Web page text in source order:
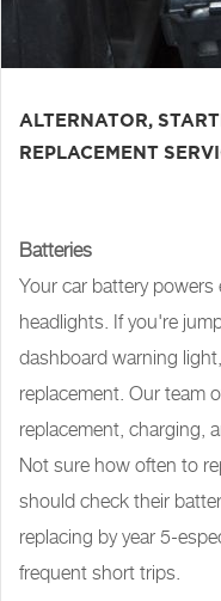
ALTERNATOR,
REPLACEMENT
Batteries
Your car battery
headlights. If you're
dashboard warning
replacement. Our team
replacement, charging,
Not sure how often to
should check their
replacing by year 5-
frequent short trips.